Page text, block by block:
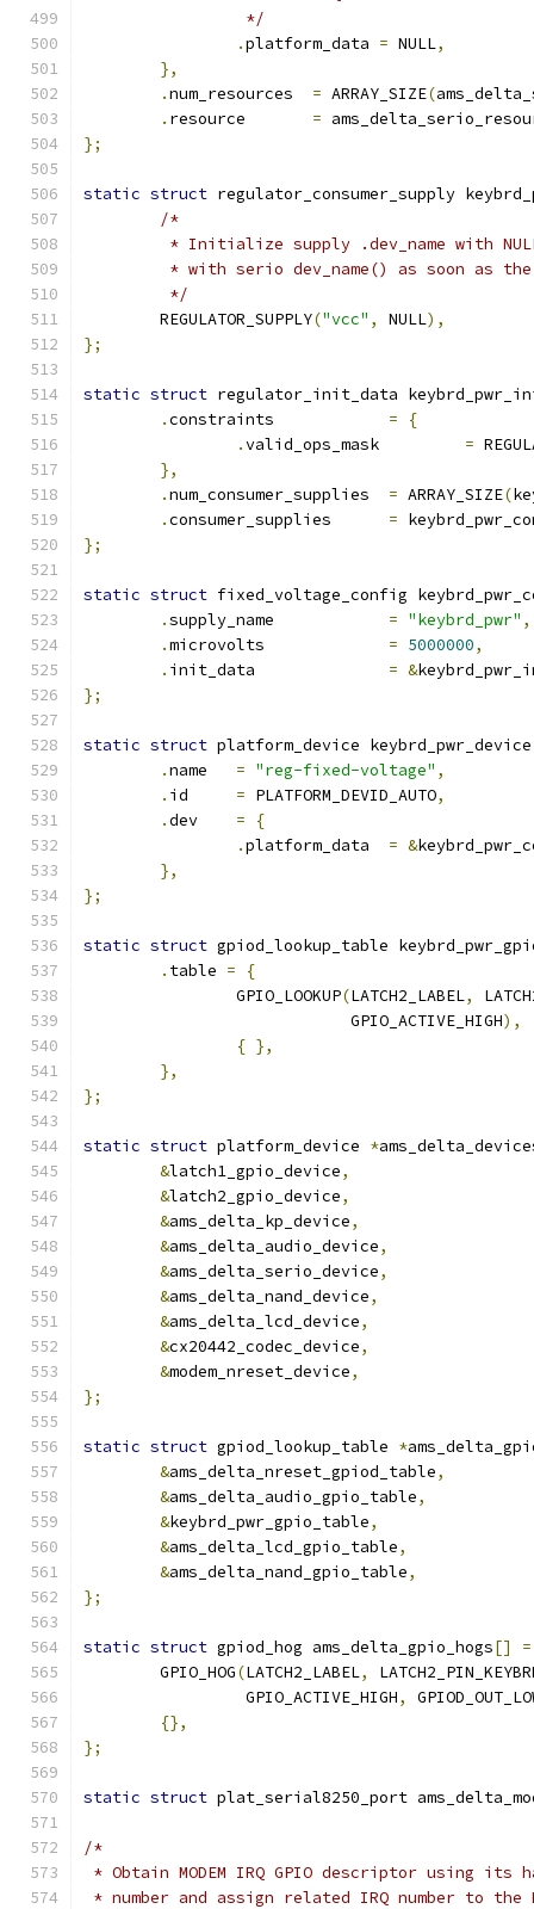
		 */
.platform_data = NULL,
},
.
= ARRAY_SIZE(
.
=
};
static struct regulator_consumer_supply
/*
* Initialize supply .dev_name with
* with serio dev_name() as soon as
	 */
	REGULATOR_SUPPLY
("vcc" , NULL),
};
static struct regulator_init_data
.
=
{
.
=
},
.
= ARRAY_SIZE(
.
=
};
static struct fixed_voltage_config
.
= "keybrd_pwr" ,
.
= 5000000,
.
= &
};
static struct platform_device
.
= "reg-fixed-voltage" ,
.
= PLATFORM_DEVID_AUTO,
.
=
{
.
= &
},
};
static struct gpiod_lookup_table
. table =
{
		GPIO_LOOKUP
(LATCH2_LABEL,
			    GPIO_ACTIVE_HIGH
),
{ },
},
};
static struct platform_device *
&latch1_gpio_device,
&latch2_gpio_device,
&ams_delta_kp_device,
&ams_delta_audio_device,
&ams_delta_serio_device,
&ams_delta_nand_device,
&ams_delta_lcd_device,
&cx20442_codec_device,
&modem_nreset_device,
};
static struct gpiod_lookup_table *
&ams_delta_nreset_gpiod_table,
&ams_delta_audio_gpio_table,
&keybrd_pwr_gpio_table,
&ams_delta_lcd_gpio_table,
&ams_delta_nand_gpio_table,
};
static struct gpiod_hog ams_delta_gpio_hogs[]
=
	GPIO_HOG
(LATCH2_LABEL,
		 GPIO_ACTIVE_HIGH
,
{},
};
static struct plat_serial8250_port
/*
* Obtain MODEM IRQ GPIO descriptor using its
* number and assign related IRQ number to the